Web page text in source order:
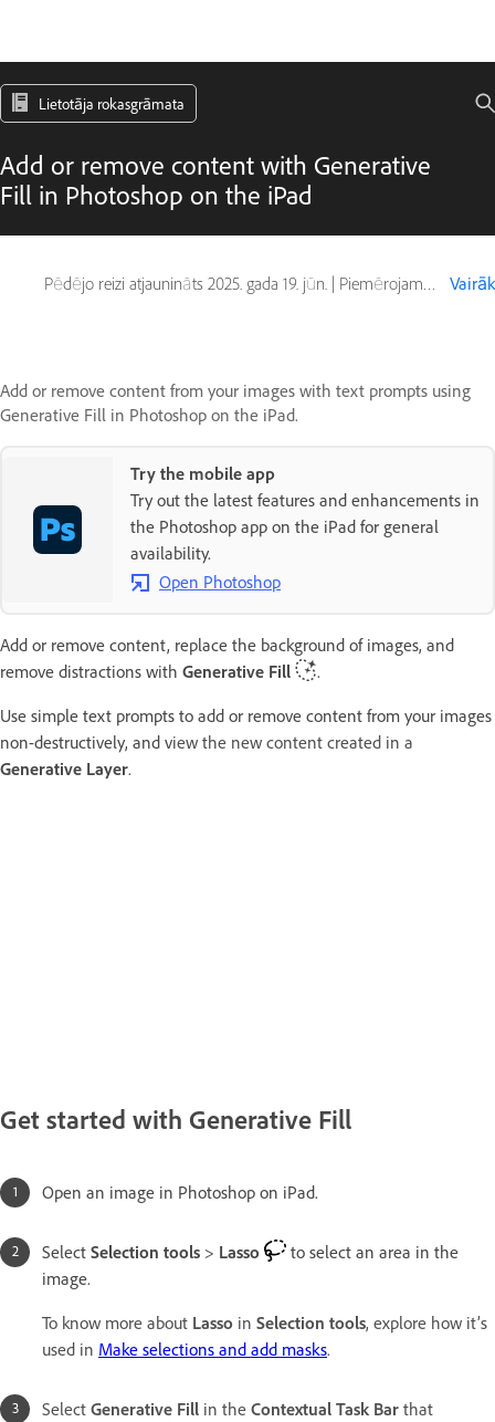
Lietotāja rokasgrāmata
Add or remove content with Generative
Fill in Photoshop on the iPad
Pēdējo reizi atjaunināts 2025. gada 19. jūn. | Piemērojams arī Photoshop on iPad Vairāk
Add or remove content from your images with text prompts using
Generative Fill in Photoshop on the iPad.
Try the mobile app
Try out the latest features and enhancements in
the Photoshop app on the iPad for general
availability.
Open Photoshop
Add or remove content, replace the background of images, and
remove distractions with Generative Fill .
Use simple text prompts to add or remove content from your images
non-destructively, and view the new content created in a
Generative Layer.
Get started with Generative Fill
Open an image in Photoshop on iPad.
Select Selection tools > Lasso
to select an area in the
image.
To know more about Lasso in Selection tools, explore how it’s
used in Make selections and add masks.
Select Generative Fill in the Contextual Task Bar that